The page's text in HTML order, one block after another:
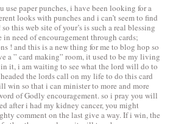
use paper punches, i have been looking for a
looks with punches and i can’t seem to find
this web site of your’s is such a real blessing
need of encouragement through cards;
! and this is a new thing for me to blog hop so
a ” card making” room, it used to be my living
it, i am waiting to see what the lord will do to
the lords call on my life to do this card
win so that i can minister to more and more
of Godly encouragement. so i pray you will
after i had my kidney cancer, you might
comment on the last give a way. If i win, the